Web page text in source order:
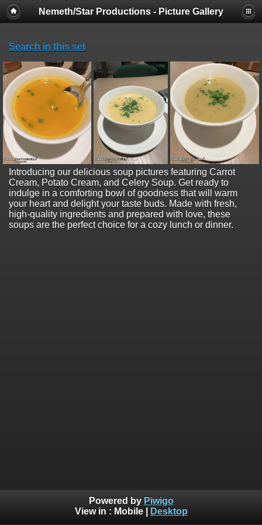
Nemeth/Star Productions - Picture Gallery
Search in this set
Introducing our delicious soup pictures featuring Carrot
Cream, Potato Cream, and Celery Soup. Get ready to
indulge in a comforting bowl of goodness that will warm
your heart and delight your taste buds. Made with fresh,
high-quality ingredients and prepared with love, these
soups are the perfect choice for a cozy lunch or dinner.
Powered by Piwigo
View in : Mobile| Desktop